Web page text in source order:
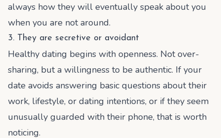
always how they will eventually speak about you
when you are not around.
3. They are secretive or avoidant
Healthy dating begins with openness. Not over-
sharing, but a willingness to be authentic. If your
date avoids answering basic questions about their
work, lifestyle, or dating intentions, or if they seem
unusually guarded with their phone, that is worth
noticing.